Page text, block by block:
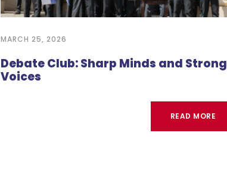
MARCH 25, 2026
Debate Club: Sharp Minds and Strong
Voices
READ MORE